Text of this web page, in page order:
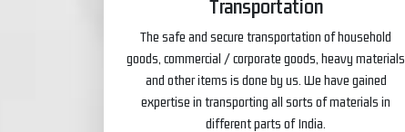
Transportation
The safe and secure transportation of household
goods, commercial / corporate goods, heavy materials
and other items is done by us. We have gained
expertise in transporting all sorts of materials in
different parts of India.